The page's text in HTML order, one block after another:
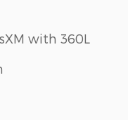
with 360L